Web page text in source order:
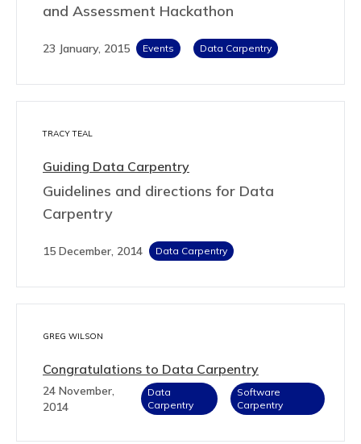
and Assessment Hackathon
23 January, 2015 Events Data Carpentry
TRACY TEAL
Guiding Data Carpentry
Guidelines and directions for Data
Carpentry
15 December, 2014 Data Carpentry
GREG WILSON
Congratulations to Data Carpentry
24 November,
2014
Data
Carpentry
Software
Carpentry